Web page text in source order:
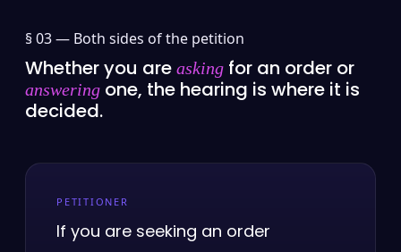
§ 03 — Both sides of the petition
Whether you are asking for an order or
answering one, the hearing is where it is
decided.
PETITIONER
If you are seeking an order